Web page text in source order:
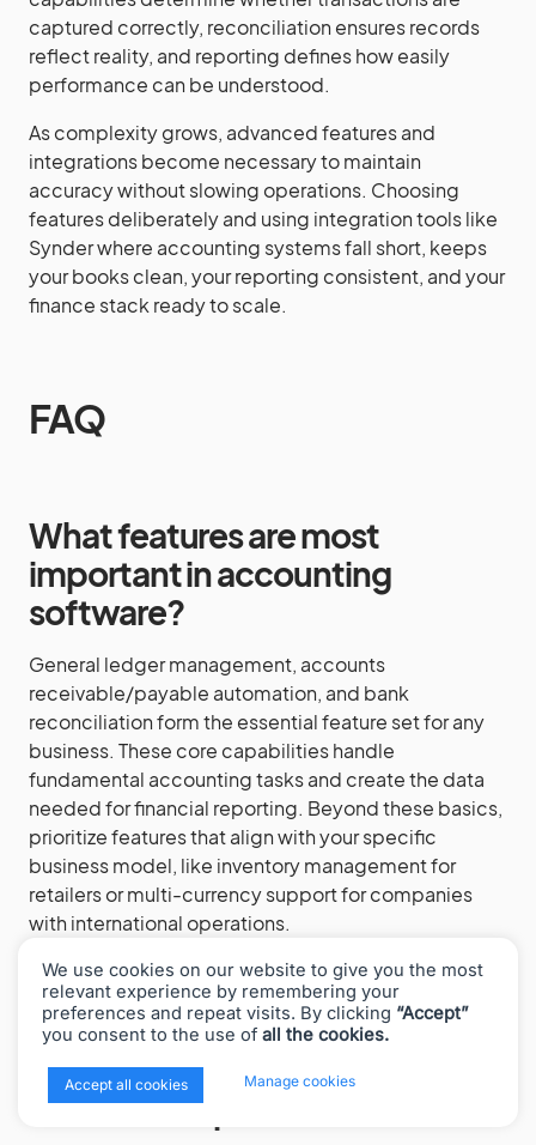
captured correctly, reconciliation ensures records
reflect reality, and reporting defines how easily
performance can be understood.
As complexity grows, advanced features and
integrations become necessary to maintain
accuracy without slowing operations. Choosing
features deliberately and using integration tools like
Synder where accounting systems fall short, keeps
your books clean, your reporting consistent, and your
finance stack ready to scale.
FAQ
What features are most
important in accounting
software?
General ledger management, accounts
receivable/payable automation, and bank
reconciliation form the essential feature set for any
business. These core capabilities handle
fundamental accounting tasks and create the data
needed for financial reporting. Beyond these basics,
prioritize features that align with your specific
business model, like inventory management for
retailers or multi-currency support for companies
with international operations.
How does cloud-based
accounting software differ
from desktop versions?
We use cookies on our website to give you the most
relevant experience by remembering your
preferences and repeat visits. By clicking “Accept”
you consent to the use of all the cookies.
Accept all cookies Manage cookies